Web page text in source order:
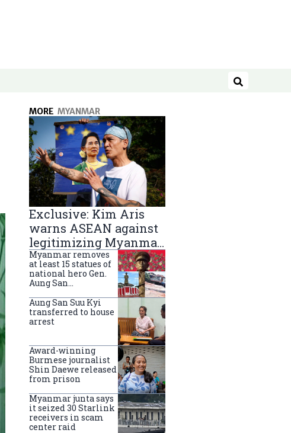
Search
MORE MYANMAR
Exclusive: Kim Aris
warns ASEAN against
legitimizing Myanmar
military government
Myanmar removes
at least 15 statues of
national hero Gen.
Aung San
Aung San Suu Kyi
transferred to house
arrest
Award-winning
Burmese journalist
Shin Daewe released
from prison
Myanmar junta says
it seized 30 Starlink
receivers in scam
center raid